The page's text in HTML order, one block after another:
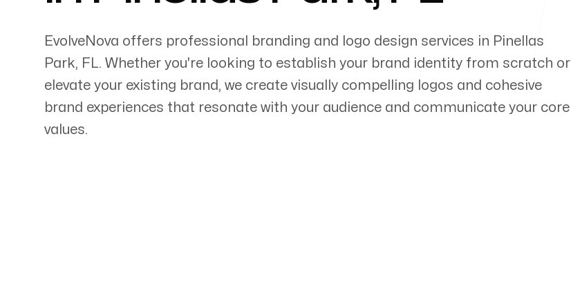
Servicing Clients in
Pinellas Park, Florida
EvolveNova offers professional branding and logo design services in Pinellas
Park, FL. Whether you're looking to establish your brand identity from scratch or
elevate your existing brand, we create visually compelling logos and cohesive
brand experiences that resonate with your audience and communicate your core
values.